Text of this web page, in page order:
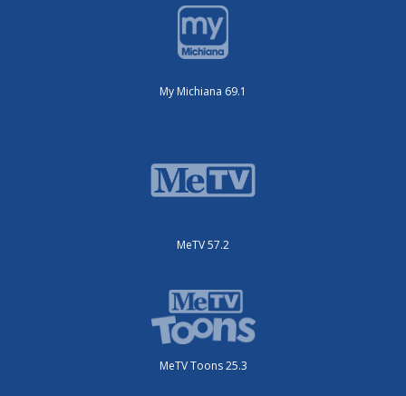
My Michiana 69.1
MeTV 57.2
MeTV Toons 25.3